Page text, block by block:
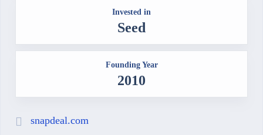
Invested in
Seed
Founding Year
2010
snapdeal.com